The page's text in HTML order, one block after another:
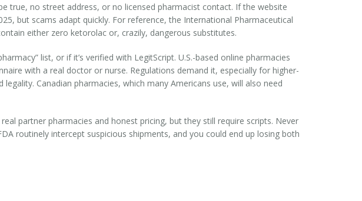
true, no street address, or no licensed pharmacist contact. If the website
but scams adapt quickly. For reference, the International Pharmaceutical
either zero ketorolac or, crazily, dangerous substitutes.
list, or if it’s verified with LegitScript. U.S.-based online pharmacies
with a real doctor or nurse. Regulations demand it, especially for higher-
Canadian pharmacies, which many Americans use, will also need
partner pharmacies and honest pricing, but they still require scripts. Never
routinely intercept suspicious shipments, and you could end up losing both